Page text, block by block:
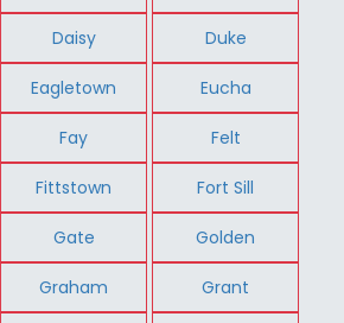
Daisy Duke
Eagletown Eucha
Fay Felt
Fittstown Fort Sill
Gate Golden
Graham Grant